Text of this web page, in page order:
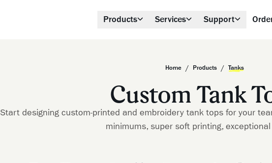
Products Services Support
Home / Products / Tanks
Custom Tank
Start designing custom-printed and embroidery tank tops for your
minimums, super soft printing,